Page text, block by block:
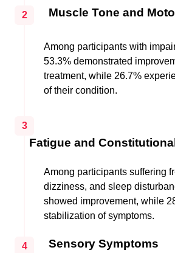
2 Muscle Tone and
Among participants with
53.3% demonstrated
treatment, while 26.7%
of their condition.
3
Fatigue and
Among participants suffering
dizziness, and sleep
showed improvement, while
stabilization of symptoms.
4 Sensory Symptoms